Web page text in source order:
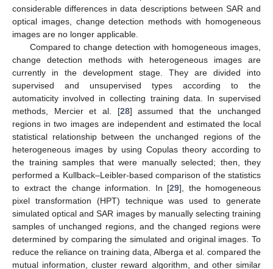
considerable differences in data descriptions between SAR and
optical images, change detection methods with homogeneous
images are no longer applicable.
Compared to change detection with homogeneous images,
change detection methods with heterogeneous images are
currently in the development stage. They are divided into
supervised and unsupervised types according to the
automaticity involved in collecting training data. In supervised
methods, Mercier et al. [28] assumed that the unchanged
regions in two images are independent and estimated the local
statistical relationship between the unchanged regions of the
heterogeneous images by using Copulas theory according to
the training samples that were manually selected; then, they
performed a Kullback–Leibler-based comparison of the statistics
to extract the change information. In [29], the homogeneous
pixel transformation (HPT) technique was used to generate
simulated optical and SAR images by manually selecting training
samples of unchanged regions, and the changed regions were
determined by comparing the simulated and original images. To
reduce the reliance on training data, Alberga et al. compared the
mutual information, cluster reward algorithm, and other similar